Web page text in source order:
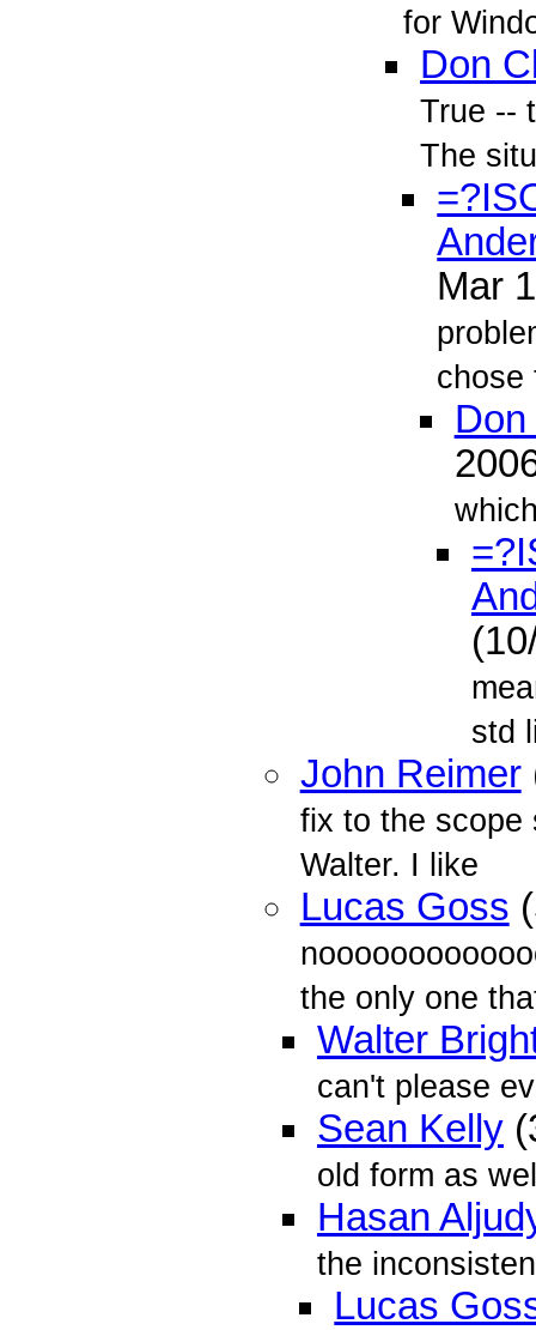
for
Don
True --
The
Mar
chose
std
John Reimer
fix to the scope
Walter. I like
Lucas Goss
the only one
Walter
can't please
Sean Kelly
old form as
Hasan
the
Lucas